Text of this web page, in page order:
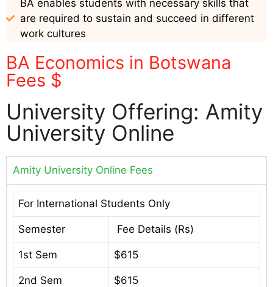
BA enables students with necessary skills that
are required to sustain and succeed in different
work cultures
BA Economics in Botswana
Fees $
University Offering: Amity
University Online
Amity University Online Fees
For International Students Only
Semester Fee Details (Rs)
1st Sem $615
2nd Sem $615